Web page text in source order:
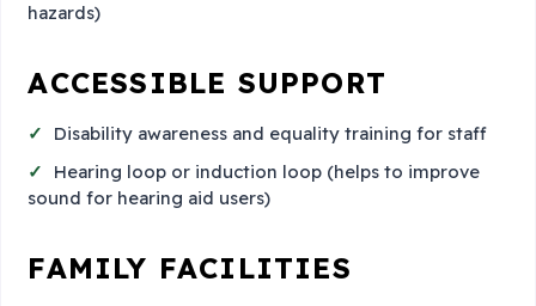
hazards)
ACCESSIBLE SUPPORT
Disability awareness and equality training for staff
Hearing loop or induction loop (helps to improve
sound for hearing aid users)
FAMILY FACILITIES